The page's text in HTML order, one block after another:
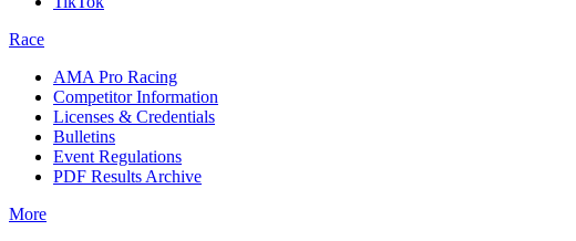
Race
AMA Pro Racing
Competitor Information
Licenses & Credentials
Bulletins
Event Regulations
PDF Results Archive
More